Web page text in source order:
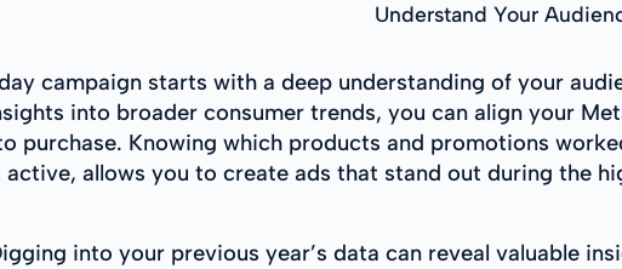
Understand Your
campaign starts with a deep understanding of your
into broader consumer trends, you can align your
purchase. Knowing which products and promotions
active, allows you to create ads that stand out during the
into your previous year’s data can reveal valuable